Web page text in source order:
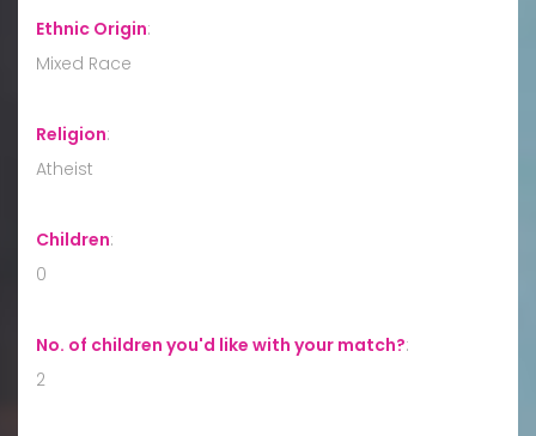
Ethnic Origin:
Mixed Race
Religion:
Atheist
Children:
0
No. of children you'd like with your match?:
2